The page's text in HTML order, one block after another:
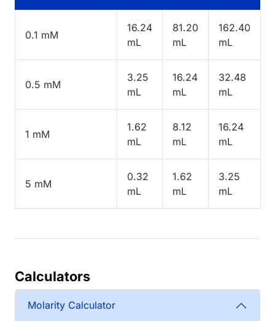
0.1 mM
16.24
mL
81.20
mL
162.40
mL
0.5 mM
3.25
mL
16.24
mL
32.48
mL
1 mM
1.62
mL
8.12
mL
16.24
mL
5 mM
0.32
mL
1.62
mL
3.25
mL
Calculators
Molarity Calculator